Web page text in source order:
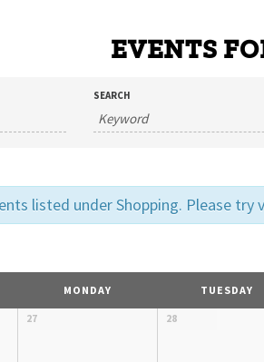
EVENTS
SEARCH
listed under Shopping. Please
MONDAY TUESDAY
27 28